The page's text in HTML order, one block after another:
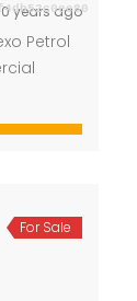
years ago
Petrol
For Sale